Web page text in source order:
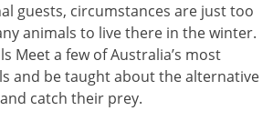
guests, circumstances are just too
animals to live there in the winter.
Meet a few of Australia’s most
and be taught about the alternative
catch their prey.